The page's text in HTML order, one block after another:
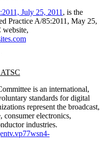
July 25, 2011 , is the
Practice A/85:2011, May 25,
website,
is an international,
standards for digital
represent the broadcast,
consumer electronics,
industries.